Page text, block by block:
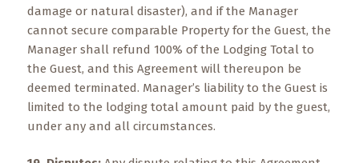
damage or natural disaster), and if the Manager
cannot secure comparable Property for the Guest, the
Manager shall refund 100% of the Lodging Total to
the Guest, and this Agreement will thereupon be
deemed terminated. Manager’s liability to the Guest is
limited to the lodging total amount paid by the guest,
under any and all circumstances.